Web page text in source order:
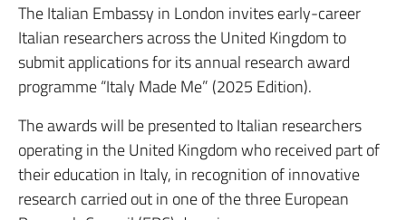
The Italian Embassy in London invites early-career
Italian researchers across the United Kingdom to
submit applications for its annual research award
programme “Italy Made Me” (2025 Edition).
The awards will be presented to Italian researchers
operating in the United Kingdom who received part of
their education in Italy, in recognition of innovative
research carried out in one of the three European